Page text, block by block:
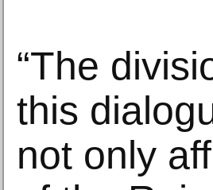
“The
this
not only